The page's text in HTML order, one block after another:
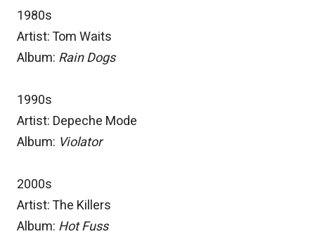
1980s
Artist: Tom Waits
Album: Rain Dogs
1990s
Artist: Depeche Mode
Album: Violator
2000s
Artist: The Killers
Album: Hot Fuss